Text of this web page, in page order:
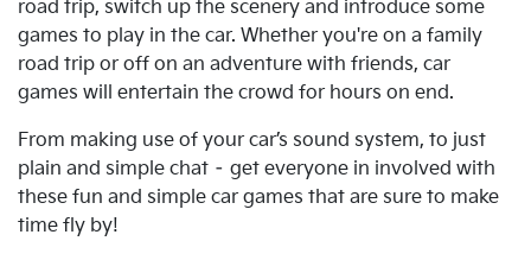
road trip, switch up the scenery and introduce some
games to play in the car. Whether you're on a family
road trip or off on an adventure with friends, car
games will entertain the crowd for hours on end.
From making use of your car’s sound system, to just
plain and simple chat – get everyone in involved with
these fun and simple car games that are sure to make
time fly by!